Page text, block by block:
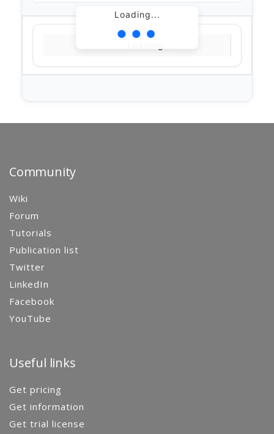
Loading...
Community
Wiki
Forum
Tutorials
Publication list
Twitter
LinkedIn
Facebook
YouTube
Useful links
Get pricing
Get information
Get trial license